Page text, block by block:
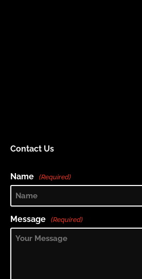
Contact Us
Name (Required)
Message (Required)